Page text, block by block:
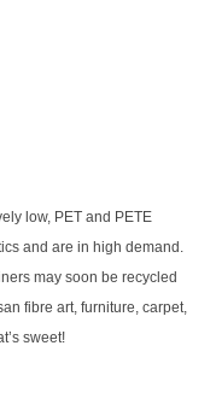
low, PET and PETE
and are in high demand.
may soon be recycled
fibre art, furniture, carpet,
sweet!